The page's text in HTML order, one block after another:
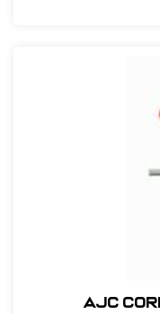
AJC